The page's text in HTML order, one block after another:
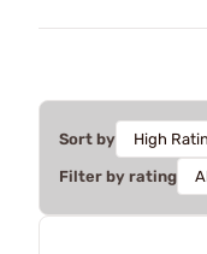
Sort by
Filter by rating